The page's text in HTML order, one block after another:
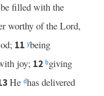
filled with the
worthy of the Lord,
11 ybeing
joy; 12 bgiving
He dhas delivered